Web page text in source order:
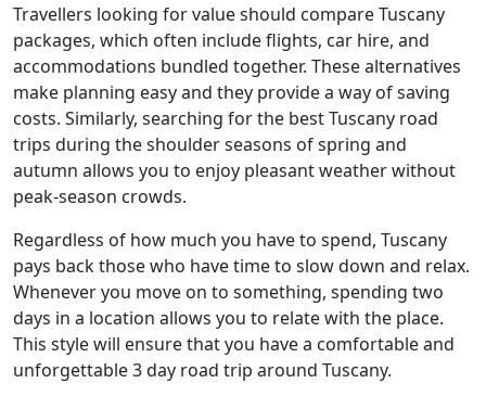
Travellers looking for value should compare Tuscany
packages, which often include flights, car hire, and
accommodations bundled together. These alternatives
make planning easy and they provide a way of saving
costs. Similarly, searching for the best Tuscany road
trips during the shoulder seasons of spring and
autumn allows you to enjoy pleasant weather without
peak-season crowds.
Regardless of how much you have to spend, Tuscany
pays back those who have time to slow down and relax.
Whenever you move on to something, spending two
days in a location allows you to relate with the place.
This style will ensure that you have a comfortable and
unforgettable 3 day road trip around Tuscany.